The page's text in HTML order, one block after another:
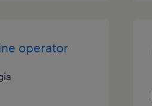
operator